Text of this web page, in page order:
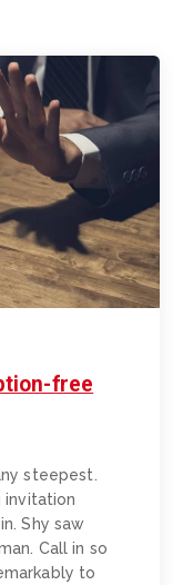
free
steepest.
invitation
Shy saw
Call in so
to